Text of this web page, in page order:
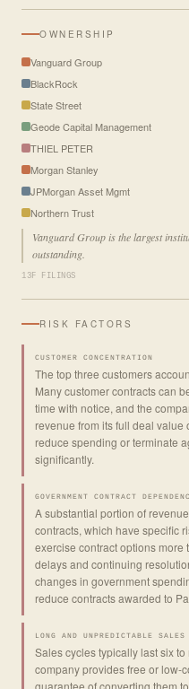
OWNERSHIP
Vanguard Group
BlackRock
State Street
Geode Capital Management
THIEL PETER
Morgan Stanley
JPMorgan Asset Mgmt
Northern Trust
Vanguard Group is the largest
outstanding.
13F FILINGS
RISK FACTORS
CUSTOMER CONCENTRATION
The top three customers
Many customer contracts can
time with notice, and the
revenue from its full deal value
reduce spending or terminate
significantly.
GOVERNMENT CONTRACT
A substantial portion of
contracts, which have specific
exercise contract options
delays and continuing
changes in government
reduce contracts awarded to
LONG AND UNPREDICTABLE SALES
Sales cycles typically last six
company provides free or low-
guarantee of converting them